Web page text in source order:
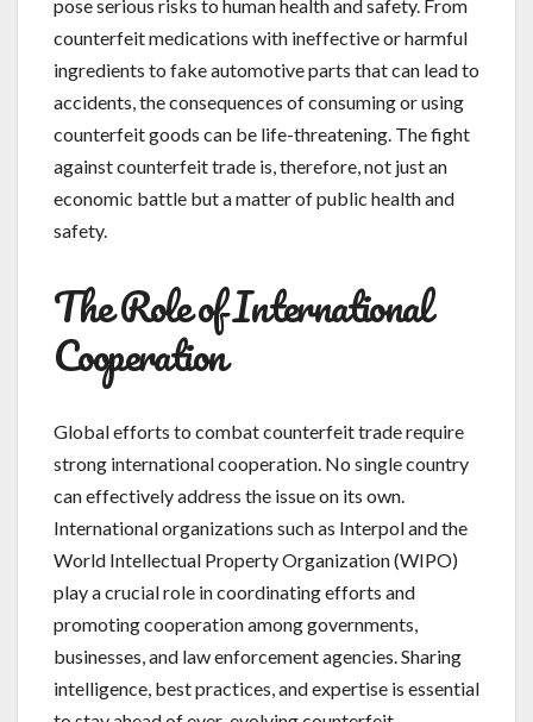
pose serious risks to human health and safety. From
counterfeit medications with ineffective or harmful
ingredients to fake automotive parts that can lead to
accidents, the consequences of consuming or using
counterfeit goods can be life-threatening. The fight
against counterfeit trade is, therefore, not just an
economic battle but a matter of public health and
safety.
The Role of International
Cooperation
Global efforts to combat counterfeit trade require
strong international cooperation. No single country
can effectively address the issue on its own.
International organizations such as Interpol and the
World Intellectual Property Organization (WIPO)
play a crucial role in coordinating efforts and
promoting cooperation among governments,
businesses, and law enforcement agencies. Sharing
intelligence, best practices, and expertise is essential